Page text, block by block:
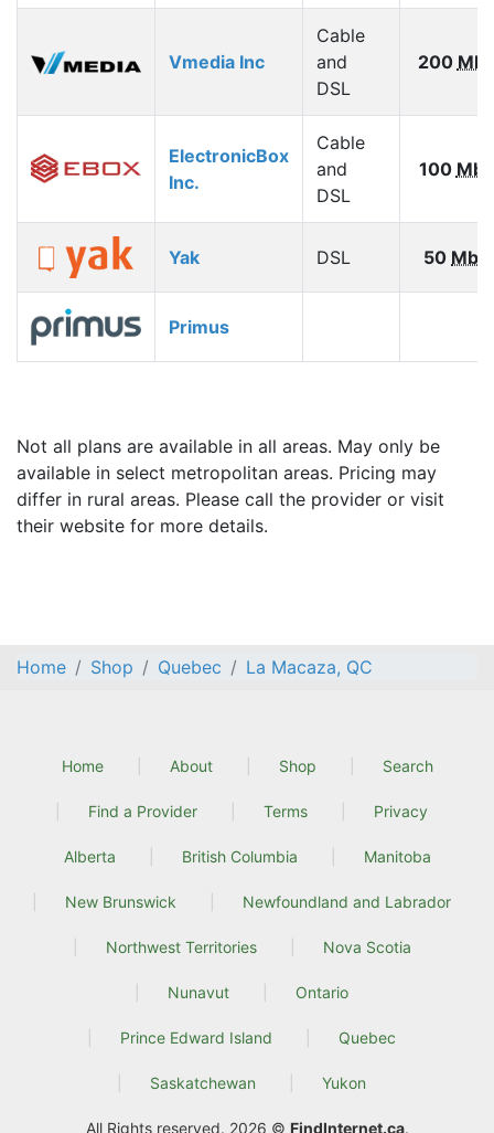
Vmedia Inc
Cable
and
DSL
200
ElectronicBox
Inc.
Cable
and
DSL
100
Yak DSL 50
Primus
Not all plans are available in all areas. May only be
available in select metropolitan areas. Pricing may
differ in rural areas. Please call the provider or visit
their website for more details.
Home Shop Quebec La Macaza, QC
Home About Shop Search
Find a Provider Terms Privacy
Alberta British Columbia Manitoba
New Brunswick Newfoundland and Labrador
Northwest Territories Nova Scotia
Nunavut Ontario
Prince Edward Island Quebec
Saskatchewan Yukon
All Rights reserved. 2026 © FindInternet.ca.